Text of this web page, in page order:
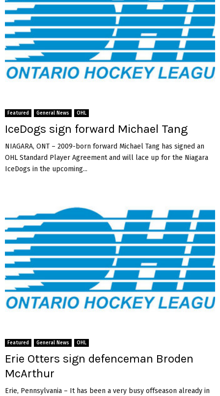
Featured General News OHL
IceDogs sign forward Michael Tang
NIAGARA, ONT – 2009-born forward Michael Tang has signed an
OHL Standard Player Agreement and will lace up for the Niagara
IceDogs in the upcoming...
Featured General News OHL
Erie Otters sign defenceman Broden
McArthur
Erie, Pennsylvania – It has been a very busy offseason already in